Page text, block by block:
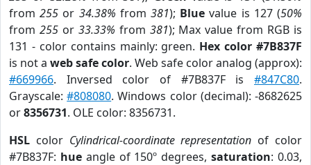
from255 or 34.38% from381); Blue value is 127 (50%
from 255or 33.33% from 381); Max value from RGB is
131 - color contains mainly: green. Hex color #7B837F
is not a web safe color. Web safe color analog (approx):
#669966. Inversed color of #7B837F is #847C80.
Grayscale:#808080. Windows color (decimal): -8682625
or8356731. OLE color: 8356731.
HSL color Cylindrical-coordinate representation of color
#7B837F: hueangle of 150º degrees,saturation: 0.03,